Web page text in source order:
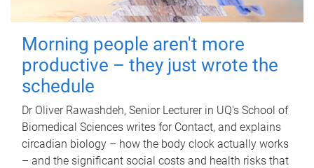
Morning people aren't more
productive – they just wrote the
schedule
Dr Oliver Rawashdeh, Senior Lecturer in UQ's School of
Biomedical Sciences writes for Contact, and explains
circadian biology – how the body clock actually works
– and the significant social costs and health risks that